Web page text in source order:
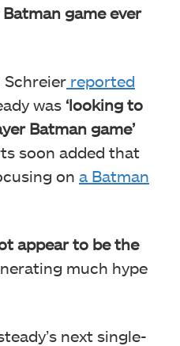
game ever
Schreier reported
was ‘looking to
Batman game’
soon added that
on a Batman
appear to be the
much hype
next single-